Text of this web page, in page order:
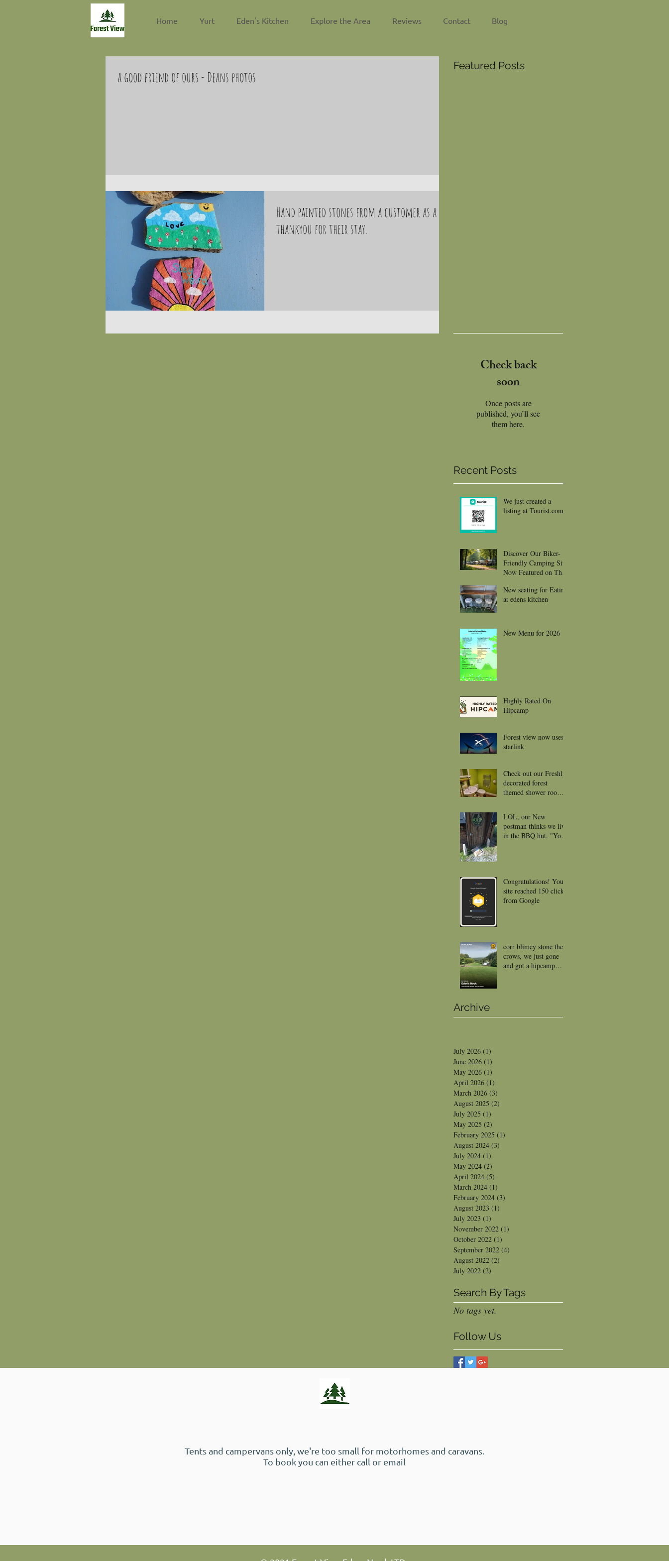
Home Yurt Eden's Kitchen Explore the Area Reviews Contact Blog
a good friend of ours - Deans photos
Hand painted stones from a customer as a
thankyou for their stay.
Featured Posts
Check back
soon
Once posts are
published, you’ll see
them here.
Recent Posts
We just created a
listing at Tourist.com
Discover Our Biker-
Friendly Camping Site
Now Featured on The
to Welcome You and
your gorgeous bikes
New seating for Eating
at edens kitchen
New Menu for 2026
Highly Rated On
Hipcamp
Forest view now uses
starlink
Check out our Freshly
decorated forest
themed shower rooms
LOL, our New
postman thinks we live
in the BBQ hut. "Your
Congratulations! Your
site reached 150 clicks
from Google
corr blimey stone the
crows, we just gone
and got a hipcamp
Archive
July 2026 (1)
June 2026 (1)
May 2026 (1)
April 2026 (1)
March 2026 (3)
August 2025 (2)
July 2025 (1)
May 2025 (2)
February 2025 (1)
August 2024 (3)
July 2024 (1)
May 2024 (2)
April 2024 (5)
March 2024 (1)
February 2024 (3)
August 2023 (1)
July 2023 (1)
November 2022 (1)
October 2022 (1)
September 2022 (4)
August 2022 (2)
July 2022 (2)
Search By Tags
No tags yet.
Follow Us
Tents and campervans only, we're too small for motorhomes and caravans.
To book you can either call or email